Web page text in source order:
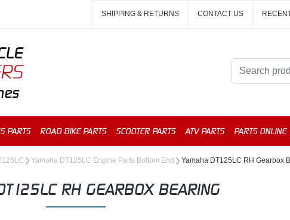
SHIPPING & RETURNS CONTACT US
PARTS ROAD BIKE PARTS SCOOTER PARTS ATV PARTS PARTS ONLINE
Yamaha DT125LC Engine Parts Bottom End Yamaha DT125LC RH Gearbox
RH GEARBOX BEARING